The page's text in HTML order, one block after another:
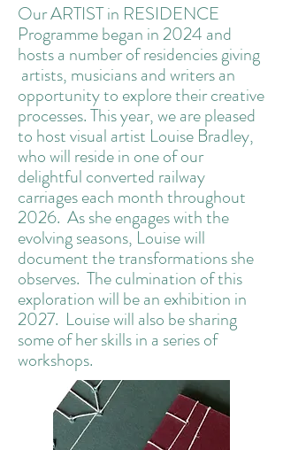
​Our ARTIST in RESIDENCE
Programme began in 2024 and
hosts a number of residencies giving
artists, musicians and writers an
opportunity to explore their creative
processes. This year, we are pleased
to host visual artist Louise Bradley,
who will reside in one of our
delightful converted railway
carriages each month throughout
2026. As she engages with the
evolving seasons, Louise will
document the transformations she
observes. The culmination of this
exploration will be an exhibition in
2027. Louise will also be sharing
some of her skills in a series of
workshops.